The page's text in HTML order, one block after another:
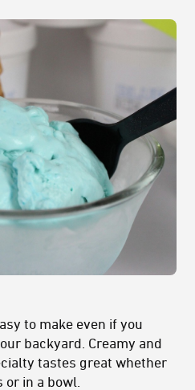
to make even if you
backyard. Creamy and
tastes great whether
in a bowl.